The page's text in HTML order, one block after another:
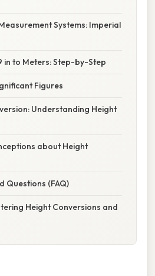
Systems: Imperial
in to Meters: Step-by-Step
Figures
Understanding Height
about Height
Questions (FAQ)
Height Conversions and